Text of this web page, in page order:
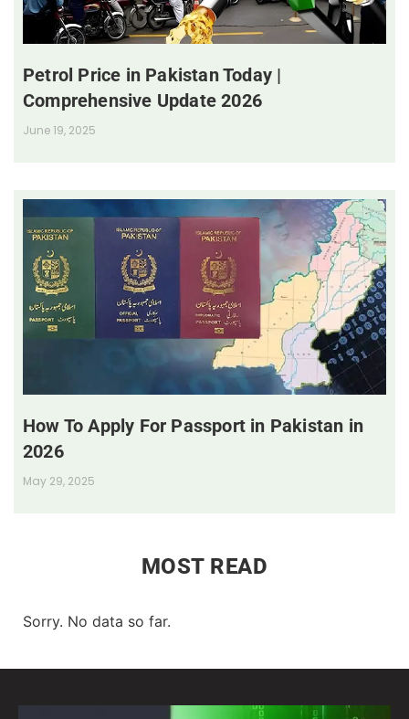
Petrol Price in Pakistan Today |
Comprehensive Update 2026
June 19, 2025
How To Apply For Passport in Pakistan in
2026
May 29, 2025
MOST READ
Sorry. No data so far.